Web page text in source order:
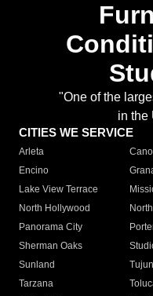
"One of the
in the
CITIES WE SERVICE
Arleta
Encino
Lake View Terrace
North Hollywood
Panorama City
Sherman Oaks
Sunland
Tarzana